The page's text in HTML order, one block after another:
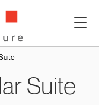
Suite